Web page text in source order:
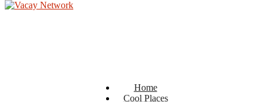
Home
Cool Places